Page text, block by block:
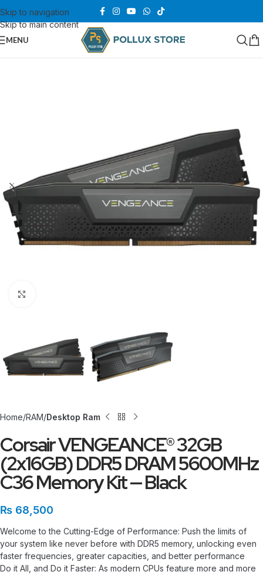
Skip to navigation
Skip to main content
MENU
Home RAM Desktop Ram
Corsair VENGEANCE® 32GB
(2x16GB) DDR5 DRAM 5600MHz
C36 Memory Kit — Black
₨ 68,500
Welcome to the Cutting-Edge of Performance: Push the limits of
your system like never before with DDR5 memory, unlocking even
faster frequencies, greater capacities, and better performance
Do it All, and Do it Faster: As modern CPUs feature more and more